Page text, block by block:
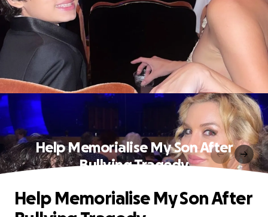
Help Memorialise My Son After
Bullying Tragedy
Help Memorialise My Son After